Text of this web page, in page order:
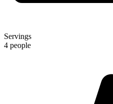
Servings
4 people